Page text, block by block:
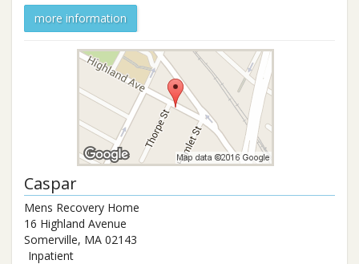
more information
Caspar
Mens Recovery Home
16 Highland Avenue
Somerville, MA 02143
Inpatient